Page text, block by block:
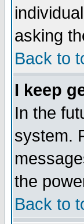
asking
Back to
I keep
In the
system.
the
Back to